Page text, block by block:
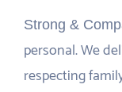
Strong &
personal. We
respecting